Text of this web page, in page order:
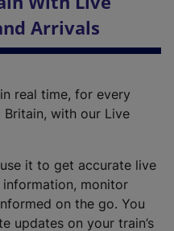
Arrivals
real time, for every
Britain, with our Live
it to get accurate live
monitor
on the go. You
updates on your train’s